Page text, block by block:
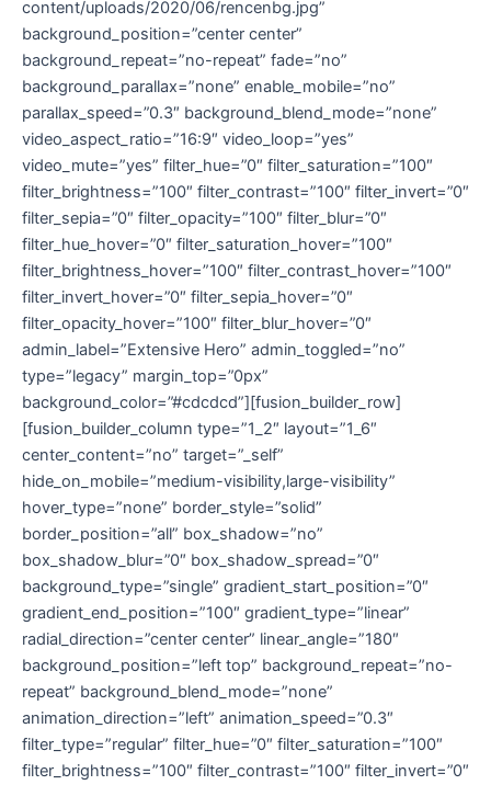
content/uploads/2020/06/rencenbg.jpg”
background_position=”center center”
background_repeat=”no-repeat” fade=”no”
background_parallax=”none” enable_mobile=”no”
parallax_speed=”0.3″ background_blend_mode=”none”
video_aspect_ratio=”16:9″ video_loop=”yes”
video_mute=”yes” filter_hue=”0″ filter_saturation=”100″
filter_brightness=”100″ filter_contrast=”100″ filter_invert=”0″
filter_sepia=”0″ filter_opacity=”100″ filter_blur=”0″
filter_hue_hover=”0″ filter_saturation_hover=”100″
filter_brightness_hover=”100″ filter_contrast_hover=”100″
filter_invert_hover=”0″ filter_sepia_hover=”0″
filter_opacity_hover=”100″ filter_blur_hover=”0″
admin_label=”Extensive Hero” admin_toggled=”no”
type=”legacy” margin_top=”0px”
background_color=”#cdcdcd”][fusion_builder_row]
[fusion_builder_column type=”1_2″ layout=”1_6″
center_content=”no” target=”_self”
hide_on_mobile=”medium-visibility,large-visibility”
hover_type=”none” border_style=”solid”
border_position=”all” box_shadow=”no”
box_shadow_blur=”0″ box_shadow_spread=”0″
background_type=”single” gradient_start_position=”0″
gradient_end_position=”100″ gradient_type=”linear”
radial_direction=”center center” linear_angle=”180″
background_position=”left top” background_repeat=”no-
repeat” background_blend_mode=”none”
animation_direction=”left” animation_speed=”0.3″
filter_type=”regular” filter_hue=”0″ filter_saturation=”100″
filter_brightness=”100″ filter_contrast=”100″ filter_invert=”0″